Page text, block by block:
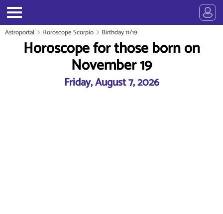
Astroportal Horoscope Scorpio Birthday 11/19
Horoscope for those born on
November 19
Friday, August 7, 2026